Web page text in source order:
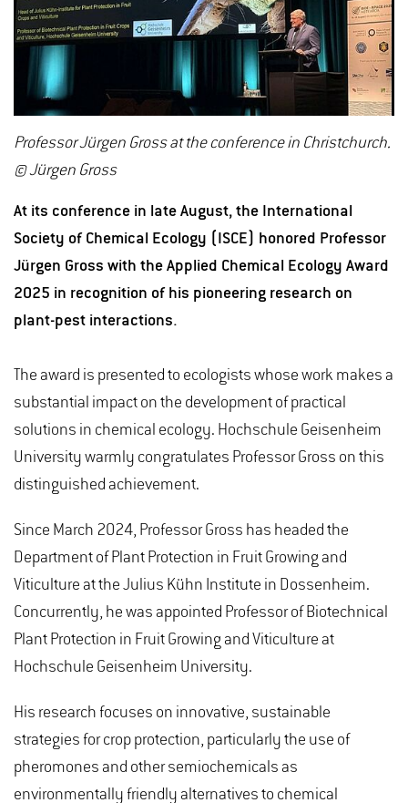
Professor Jürgen Gross at the conference in Christchurch.
© Jürgen Gross
At its conference in late August, the International
Society of Chemical Ecology (ISCE) honored Professor
Jürgen Gross with the Applied Chemical Ecology Award
2025 in recognition of his pioneering research on
plant-pest interactions.
The award is presented to ecologists whose work makes a
substantial impact on the development of practical
solutions in chemical ecology. Hochschule Geisenheim
University warmly congratulates Professor Gross on this
distinguished achievement.
Since March 2024, Professor Gross has headed the
Department of Plant Protection in Fruit Growing and
Viticulture at the Julius Kühn Institute in Dossenheim.
Concurrently, he was appointed Professor of Biotechnical
Plant Protection in Fruit Growing and Viticulture at
Hochschule Geisenheim University.
His research focuses on innovative, sustainable
strategies for crop protection, particularly the use of
pheromones and other semiochemicals as
environmentally friendly alternatives to chemical